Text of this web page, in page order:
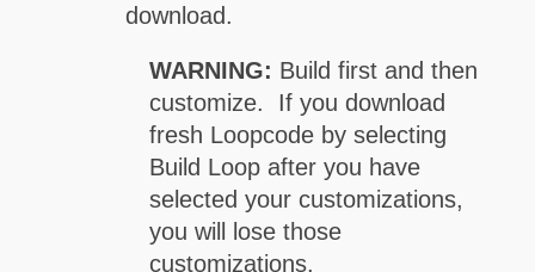
download.
WARNING: Build first and then
customize. If you download
fresh Loopcode by selecting
Build Loop after you have
selected your customizations,
you will lose those
customizations.